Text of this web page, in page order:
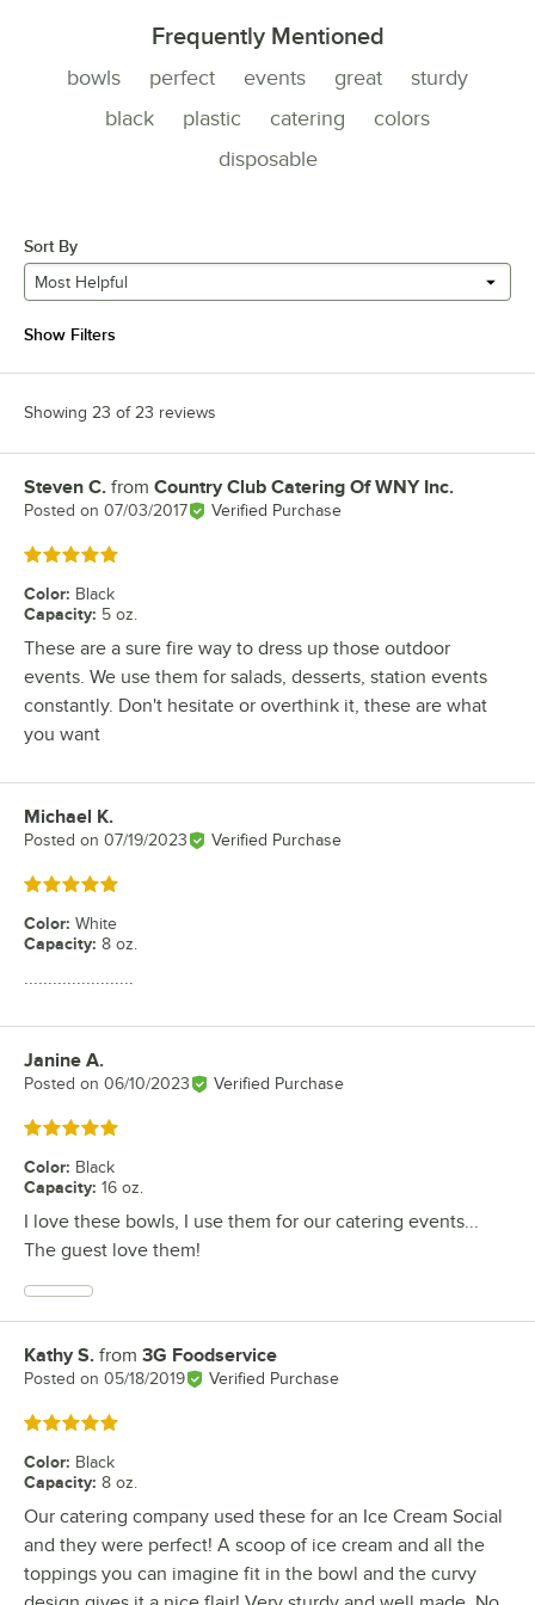
Frequently Mentioned
bowls perfect events great
sturdy
black
plastic catering
colors
disposable
Sort By
Most Helpful
Show Filters
Showing 23 of 23 reviews
Review by
Steven C. from Country Club Catering Of WNY Inc.
Posted on 07/03/2017 Verified Purchase
Rated 5 out of 5 stars
Color: Black
Capacity: 5 oz.
These are a sure fire way to dress up those outdoor
events. We use them for salads, desserts, station events
constantly. Don't hesitate or overthink it, these are what
you want
Review by
Michael K.
Posted on 07/19/2023 Verified Purchase
Rated 5 out of 5 stars
Color: White
Capacity: 8 oz.
.......................
Review by
Janine A.
Posted on 06/10/2023 Verified Purchase
Rated 5 out of 5 stars
Color: Black
Capacity: 16 oz.
I love these bowls, I use them for our catering events...
The guest love them!
Review by
Kathy S. from 3G Foodservice
Posted on 05/18/2019 Verified Purchase
Rated 5 out of 5 stars
Color: Black
Capacity: 8 oz.
Our catering company used these for an Ice Cream Social
and they were perfect! A scoop of ice cream and all the
toppings you can imagine fit in the bowl and the curvy